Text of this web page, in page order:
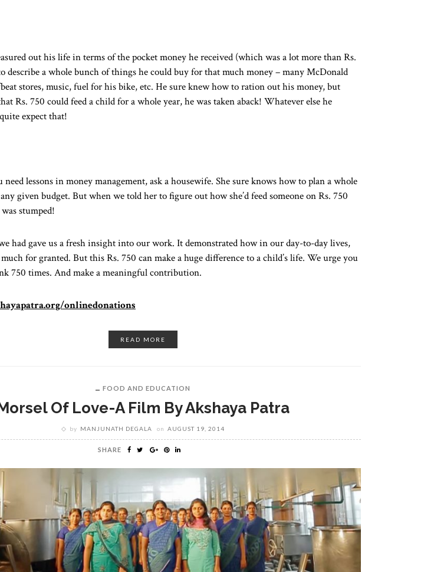
out his life in terms of the pocket money he received (which was a lot more than Rs.
describe a whole bunch of things he could buy for that much money – many McDonald
stores, music, fuel for his bike, etc. He sure knew how to ration out his money, but
Rs. 750 could feed a child for a whole year, he was taken aback! Whatever else he
expect that!
lessons in money management, ask a housewife. She sure knows how to plan a whole
given budget. But when we told her to figure out how she’d feed someone on Rs. 750
stumped!
had gave us a fresh insight into our work. It demonstrated how in our day-to-day lives,
for granted. But this Rs. 750 can make a huge difference to a child’s life. We urge you
750 times. And make a meaningful contribution.
onlinedonations
READ MORE
FOOD AND EDUCATION
Of Love-A Film By Akshaya Patra
by MANJUNATH DEGALA on AUGUST 19, 2014
SHARE